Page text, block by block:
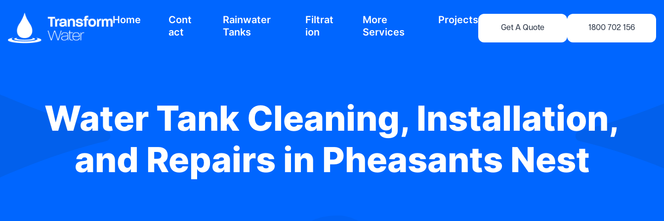
Home
Cont
act
Rainwater
Tanks
Filtrat
ion
More
Services
Projects
Get A Quote 1800 702 156
Water Tank Cleaning, Installation,
and Repairs in Pheasants Nest